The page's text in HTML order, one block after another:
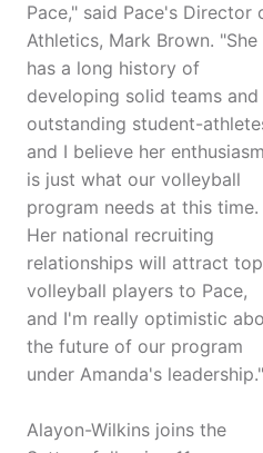
Pace," said Pace's Director
Athletics, Mark Brown. "She
has a long history of
developing solid teams and
outstanding student-
and I believe her enthusiasm
is just what our volleyball
program needs at this time.
Her national recruiting
relationships will attract top
volleyball players to Pace,
and I'm really optimistic
the future of our program
under Amanda's leadership."
Alayon-Wilkins joins the